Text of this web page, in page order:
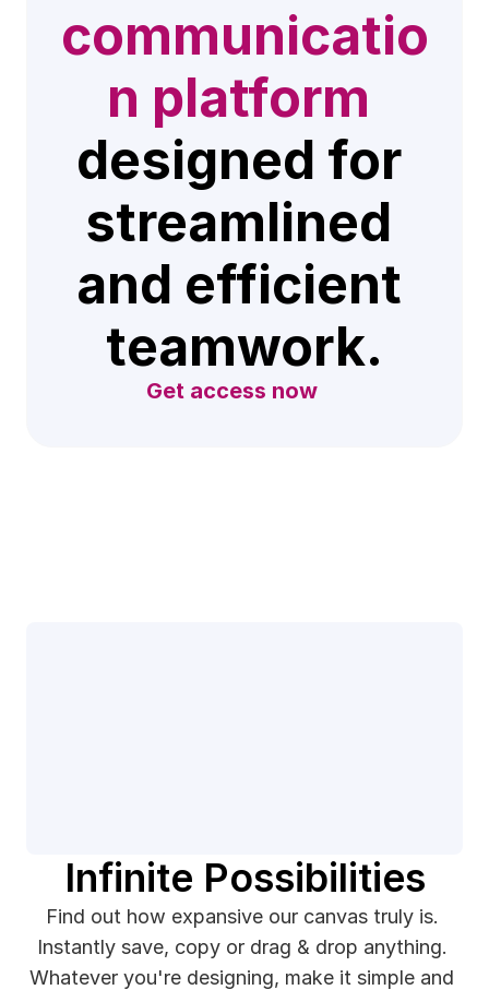
communicatio
n platform
designed for
streamlined
and efficient
teamwork.
Get access now
Infinite Possibilities
Find out how expansive our canvas truly is.
Instantly save, copy or drag & drop anything.
Whatever you're designing, make it simple and